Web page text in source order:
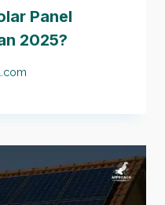
Panel
2025?